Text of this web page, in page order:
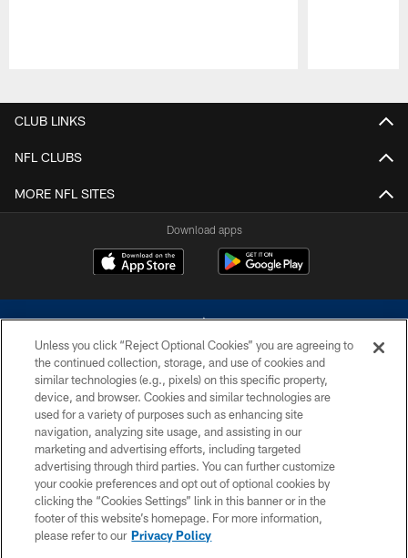
CLUB LINKS
NFL CLUBS
MORE NFL SITES
Download apps
©2026 Dallas Cowboys. All rights reserved. Do not duplicate in any form
without permission of the Dallas Cowboys. The Dallas Cowboys
Cheerleaders will not initiate contact with any person to request personal or
financial information.
PRIVACY POLICY
ACCESSIBILITY
SITE MAP
Unless you click “Reject Optional Cookies” you are agreeing to
the continued collection, storage, and use of cookies and
similar technologies (e.g., pixels) on this specific property,
device, and browser. Cookies and similar technologies are
used for a variety of purposes such as enhancing site
navigation, analyzing site usage, and assisting in our
marketing and advertising efforts, including targeted
advertising through third parties. You can further customize
your cookie preferences and opt out of optional cookies by
clicking the “Cookies Settings” link in this banner or in the
footer of this website’s homepage. For more information,
please refer to our Privacy Policy